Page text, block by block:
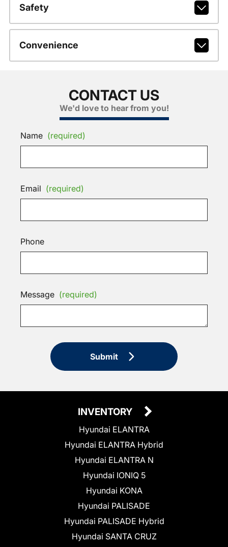
Safety
Convenience
CONTACT US
We'd love to hear from you!
Name (required)
Email (required)
Phone
Message (required)
Submit
INVENTORY
Hyundai ELANTRA
Hyundai ELANTRA Hybrid
Hyundai ELANTRA N
Hyundai IONIQ 5
Hyundai KONA
Hyundai PALISADE
Hyundai PALISADE Hybrid
Hyundai SANTA CRUZ